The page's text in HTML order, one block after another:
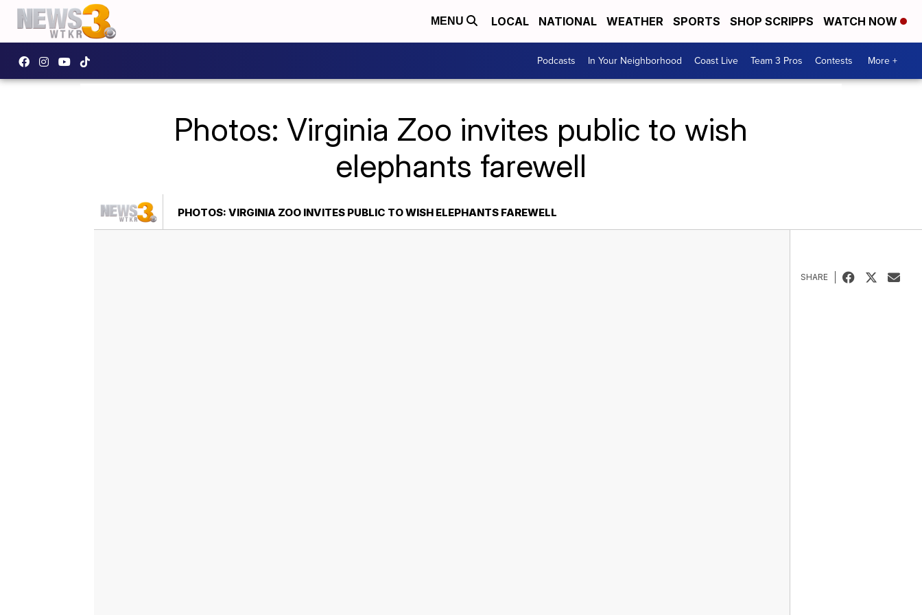
MENU LOCAL NATIONAL WEATHER SPORTS SHOP SCRIPPS WATCH NOW
Podcasts In Your Neighborhood Coast Live Team 3 Pros Contests More +
Photos: Virginia Zoo invites public to wish
elephants farewell
PHOTOS: VIRGINIA ZOO INVITES PUBLIC TO WISH ELEPHANTS FAREWELL
SHARE